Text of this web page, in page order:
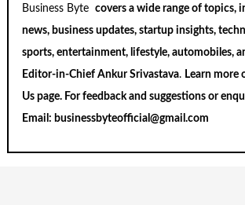
Business Bytecovers a wide range of topics,
news, business updates, startup insights,
sports, entertainment, lifestyle, automobiles,
Editor-in-Chief Ankur Srivastava. Learn more
Us page. For feedback and suggestions or
Email: businessbyteofficial@gmail.com